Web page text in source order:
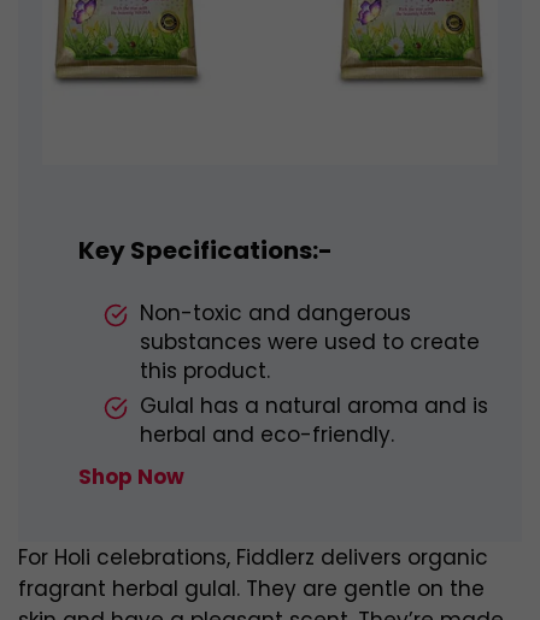
Key Specifications:-
Non-toxic and dangerous
substances were used to create
this product.
Gulal has a natural aroma and is
herbal and eco-friendly.
Shop Now
For Holi celebrations, Fiddlerz delivers organic
fragrant herbal gulal. They are gentle on the